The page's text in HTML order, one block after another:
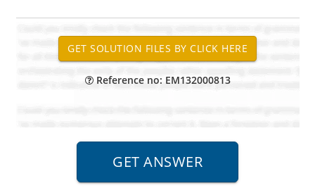
Reference no: EM132000813